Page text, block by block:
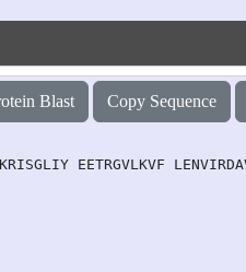
Blast Copy Sequence
EETRGVLKVF